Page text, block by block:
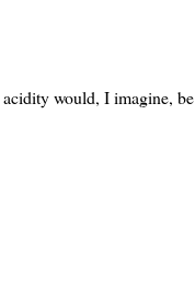
would, I imagine,